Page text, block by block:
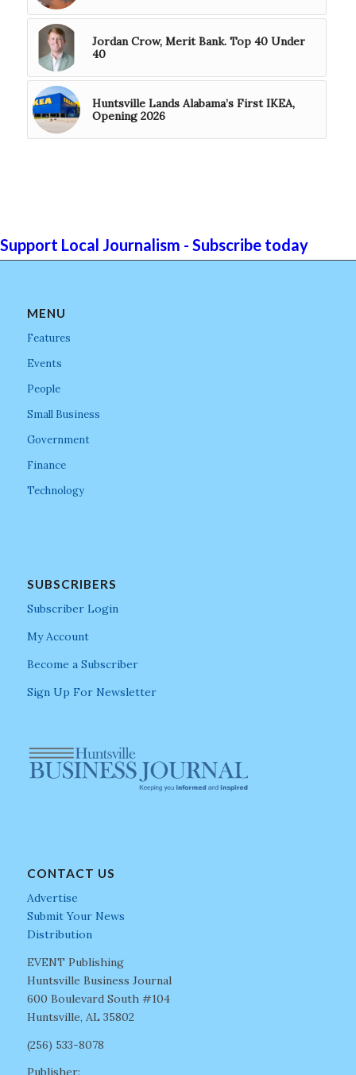
Jordan Crow, Merit Bank. Top 40 Under
40
Huntsville Lands Alabama’s First IKEA,
Opening 2026
Support Local Journalism - Subscribe today
MENU
Features
Events
People
Small Business
Government
Finance
Technology
SUBSCRIBERS
Subscriber Login
My Account
Become a Subscriber
Sign Up For Newsletter
CONTACT US
Advertise
Submit Your News
Distribution
EVENT Publishing
Huntsville Business Journal
600 Boulevard South #104
Huntsville, AL 35802
(256) 533-8078